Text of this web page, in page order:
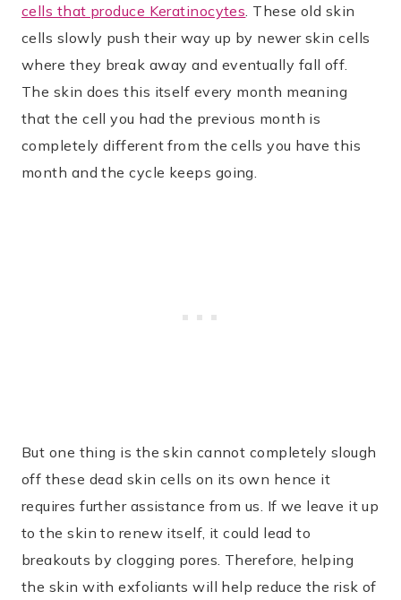
cells that produce Keratinocytes . These old skin
cells slowly push their way up by newer skin cells
where they break away and eventually fall off.
The skin does this itself every month meaning
that the cell you had the previous month is
completely different from the cells you have this
month and the cycle keeps going.
But one thing is the skin cannot completely slough
off these dead skin cells on its own hence it
requires further assistance from us. If we leave it up
to the skin to renew itself, it could lead to
breakouts by clogging pores. Therefore, helping
the skin with exfoliants will help reduce the risk of